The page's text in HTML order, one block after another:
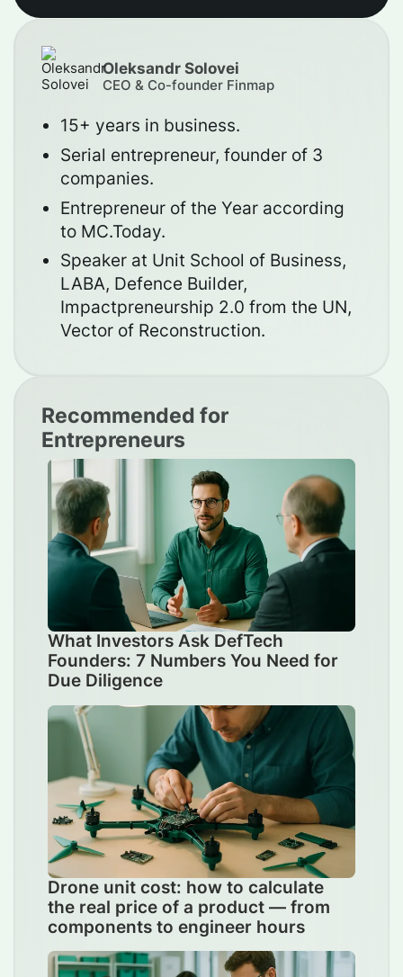
Oleksandr Solovei
CEO & Co-founder Finmap
15+ years in business.
Serial entrepreneur, founder of 3
companies.
Entrepreneur of the Year according
to MC.Today.
Speaker at Unit School of Business,
LABA, Defence Builder,
Impactpreneurship 2.0 from the UN,
Vector of Reconstruction.
Recommended for
Entrepreneurs
What Investors Ask DefTech
Founders: 7 Numbers You Need for
Due Diligence
Drone unit cost: how to calculate
the real price of a product — from
components to engineer hours